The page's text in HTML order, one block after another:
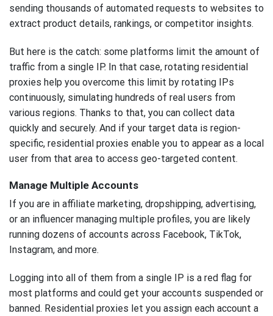
sending thousands of automated requests to websites to
extract product details, rankings, or competitor insights.
But here is the catch: some platforms limit the amount of
traffic from a single IP. In that case, rotating residential
proxies help you overcome this limit by rotating IPs
continuously, simulating hundreds of real users from
various regions. Thanks to that, you can collect data
quickly and securely. And if your target data is region-
specific, residential proxies enable you to appear as a local
user from that area to access geo-targeted content.
Manage Multiple Accounts
If you are in affiliate marketing, dropshipping, advertising,
or an influencer managing multiple profiles, you are likely
running dozens of accounts across Facebook, TikTok,
Instagram, and more.
Logging into all of them from a single IP is a red flag for
most platforms and could get your accounts suspended or
banned. Residential proxies let you assign each account a